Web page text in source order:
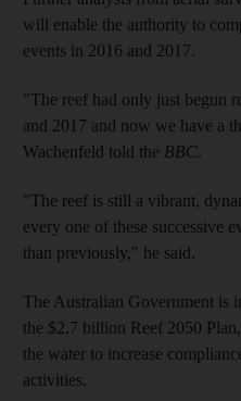
will enable the authority to
events in 2016 and 2017.
"The reef had only just begun
and 2017 and now we have a
Wachenfeld told the BBC.
"The reef is still a vibrant,
every one of these successive
than previously," he said.
The Australian Government is
the $2.7 billion Reef 2050
the water to increase
activities.